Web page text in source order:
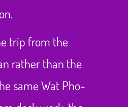
trip from the
rather than the
same Wat Pho-